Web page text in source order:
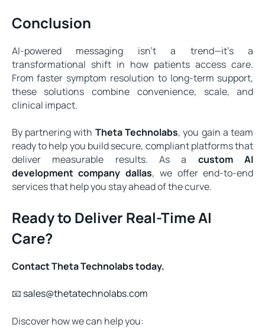
Conclusion
AI-powered messaging isn’t a trend—it’s a
transformational shift in how patients access care.
From faster symptom resolution to long-term support,
these solutions combine convenience, scale, and
clinical impact.
By partnering with Theta Technolabs, you gain a team
ready to help you build secure, compliant platforms that
deliver measurable results. As a custom AI
development company dallas, we offer end-to-end
services that help you stay ahead of the curve.
Ready to Deliver Real-Time AI
Care?
Contact Theta Technolabs today.
📧 sales@thetatechnolabs.com
Discover how we can help you: